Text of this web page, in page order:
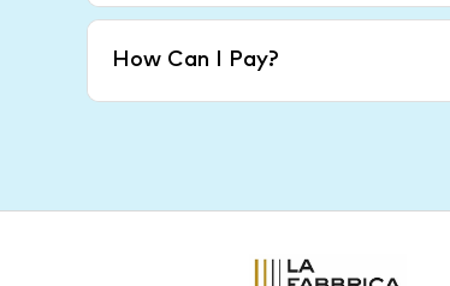
How Can I Pay?